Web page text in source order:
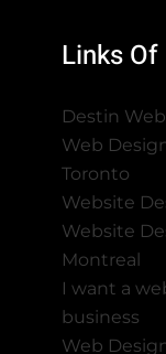
Links
Destin
Web
Toronto
Website
Website
Montreal
I want a
business
Web